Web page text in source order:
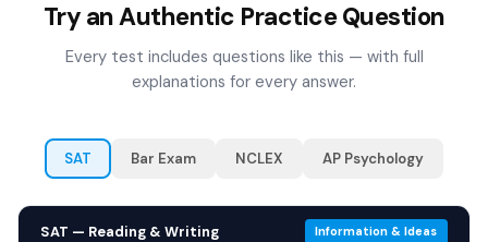
Try an Authentic Practice Question
Every test includes questions like this — with full
explanations for every answer.
SAT Bar Exam NCLEX AP Psychology
SAT — Reading & Writing Information & Ideas